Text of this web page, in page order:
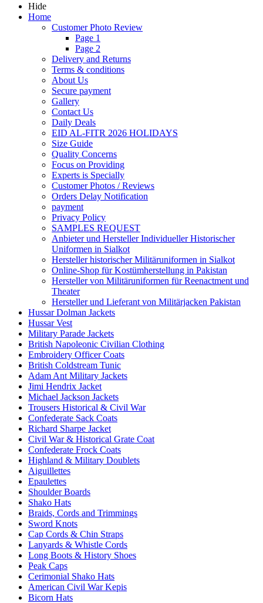
Hide
Home
Customer Photo Review
Page 1
Page 2
Delivery and Returns
Terms & conditions
About Us
Secure payment
Gallery
Contact Us
Daily Deals
EID AL-FITR 2026 HOLIDAYS
Size Guide
Quality Concerns
Focus on Providing
Experts is Specially
Customer Photos / Reviews
Orders Delay Notification
payment
Privacy Policy
SAMPLES REQUEST
Anbieter und Hersteller Individueller Historischer
Uniformen in Sialkot
Hersteller historischer Militäruniformen in Sialkot
Online-Shop für Kostümherstellung in Pakistan
Hersteller von Militäruniformen für Reenactment und
Theater
Hersteller und Lieferant von Militärjacken Pakistan
Hussar Dolman Jackets
Hussar Vest
Military Parade Jackets
British Napoleonic Civilian Clothing
Embroidery Officer Coats
British Coldstream Tunic
Adam Ant Military Jackets
Jimi Hendrix Jacket
Michael Jackson Jackets
Trousers Historical & Civil War
Confederate Sack Coats
Richard Sharpe Jacket
Civil War & Historical Grate Coat
Confederate Frock Coats
Highland & Military Doublets
Aiguillettes
Epaulettes
Shoulder Boards
Shako Hats
Braids, Cords and Trimmings
Sword Knots
Cap Cords & Chin Straps
Lanyards & Whistle Cords
Long Boots & History Shoes
Peak Caps
Cerimonial Shako Hats
American Civil War Kepis
Bicorn Hats